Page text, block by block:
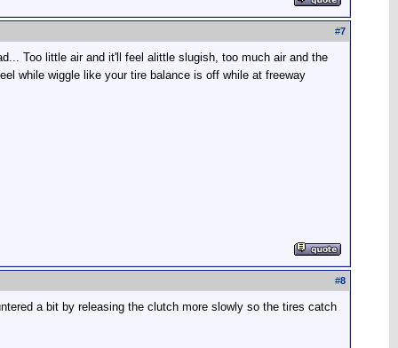
#7
Too little air and it'll feel alittle slugish, too much air and the
while wiggle like your tire balance is off while at freeway
#8
a bit by releasing the clutch more slowly so the tires catch